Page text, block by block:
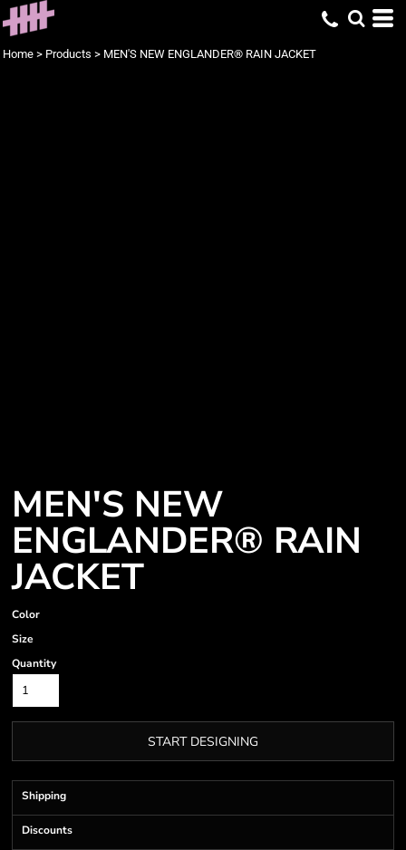
Home > Products > MEN'S NEW ENGLANDER® RAIN JACKET
MEN'S NEW
ENGLANDER® RAIN
JACKET
Color
Size
Quantity
START DESIGNING
Shipping
Discounts